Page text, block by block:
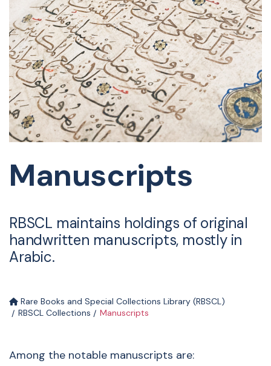
Manuscripts
RBSCL maintains holdings of original
handwritten manuscripts, mostly in
Arabic.
Rare Books and Special Collections Library (RBSCL)
RBSCL Collections
Manuscripts
Among the notable manuscripts are: